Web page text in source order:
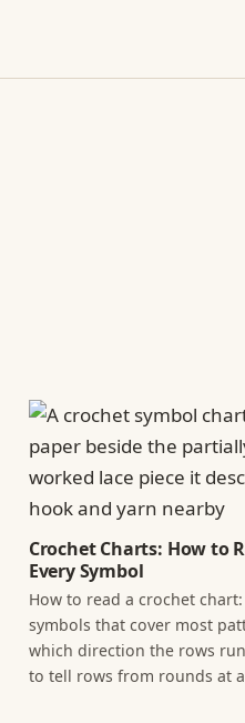
Crochet Charts: How to
Every Symbol
How to read a crochet
symbols that cover most
which direction the rows
to tell rows from rounds at